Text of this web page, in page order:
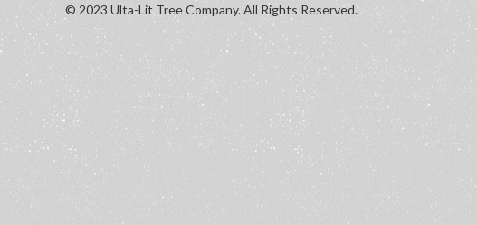
© 2023 Ulta-Lit Tree Company. All Rights Reserved.